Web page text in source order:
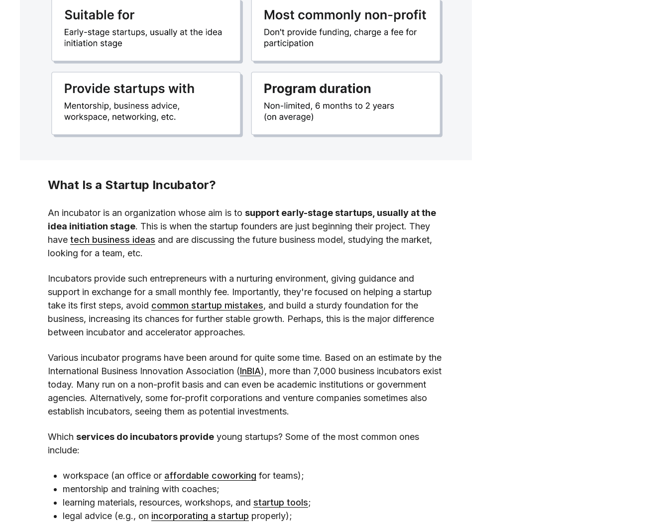
What Is a Startup Incubator?
An incubator is an organization whose aim is to support early-stage startups, usually at the
idea initiation stage. This is when the startup founders are just beginning their project. They
have tech business ideas and are discussing the future business model, studying the market,
looking for a team, etc.
Incubators provide such entrepreneurs with a nurturing environment, giving guidance and
support in exchange for a small monthly fee. Importantly, they're focused on helping a startup
take its first steps, avoid common startup mistakes, and build a sturdy foundation for the
business, increasing its chances for further stable growth. Perhaps, this is the major difference
between incubator and accelerator approaches.
Various incubator programs have been around for quite some time. Based on an estimate by the
International Business Innovation Association (InBIA), more than 7,000 business incubators exist
today. Many run on a non-profit basis and can even be academic institutions or government
agencies. Alternatively, some for-profit corporations and venture companies sometimes also
establish incubators, seeing them as potential investments.
Which services do incubators provide young startups? Some of the most common ones
include:
workspace (an office or affordable coworking for teams);
mentorship and training with coaches;
learning materials, resources, workshops, and startup tools;
legal advice (e.g., on incorporating a startup properly);